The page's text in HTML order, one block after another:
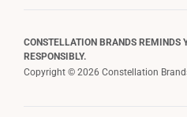
CONSTELLATION BRANDS REMINDS
RESPONSIBLY.
Copyright © 2026 Constellation